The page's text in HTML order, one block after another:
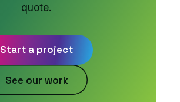
quote.
Start a project
See our work